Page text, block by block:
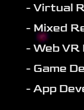
- Virtual
- Mixed
- Web
- Game
- App